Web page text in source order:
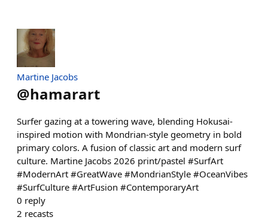
Martine Jacobs
@hamarart
Surfer gazing at a towering wave, blending Hokusai-
inspired motion with Mondrian-style geometry in bold
primary colors. A fusion of classic art and modern surf
culture. Martine Jacobs 2026 print/pastel #SurfArt
#ModernArt #GreatWave #MondrianStyle #OceanVibes
#SurfCulture #ArtFusion #ContemporaryArt
0 reply
2 recasts